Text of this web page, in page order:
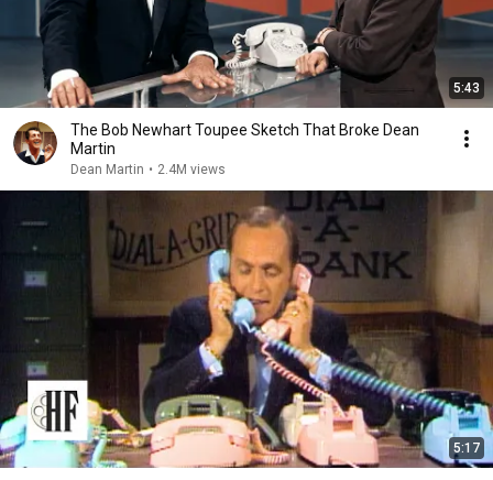
5:43
The Bob Newhart Toupee Sketch That Broke Dean
Martin
Dean Martin • 2.4M views
5:17